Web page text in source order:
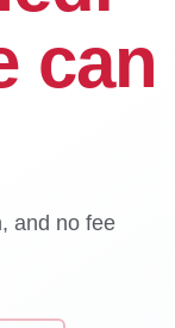
can
and no fee